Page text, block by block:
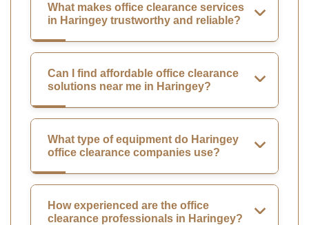
What makes office clearance services
in Haringey trustworthy and reliable?
Can I find affordable office clearance
solutions near me in Haringey?
What type of equipment do Haringey
office clearance companies use?
How experienced are the office
clearance professionals in Haringey?